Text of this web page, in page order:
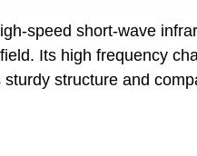
speed short-wave
Its high frequency
structure and